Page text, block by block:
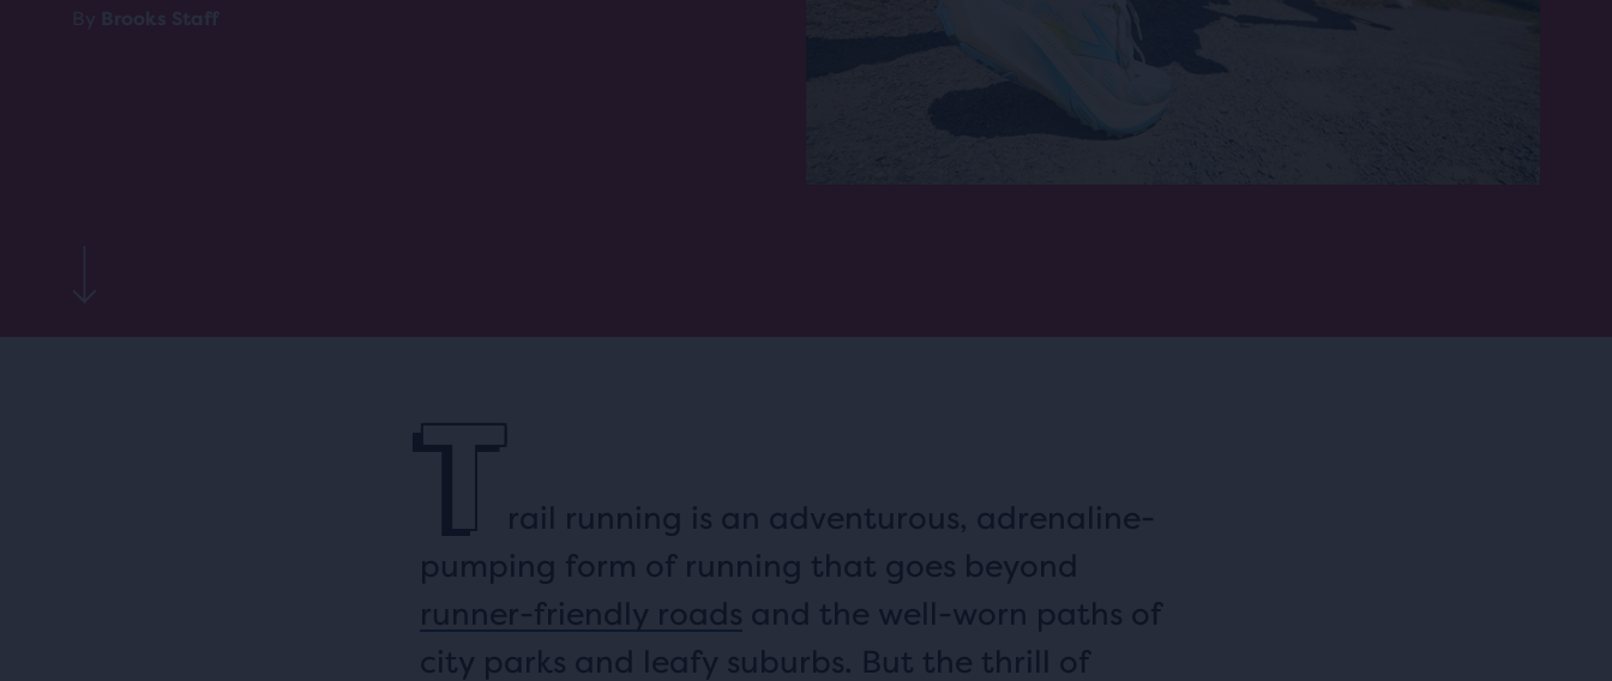
Trail running is an adventurous, adrenaline-
pumping form of running that goes beyond
runner-friendly roads and the well-worn paths of
city parks and leafy suburbs. But the thrill of